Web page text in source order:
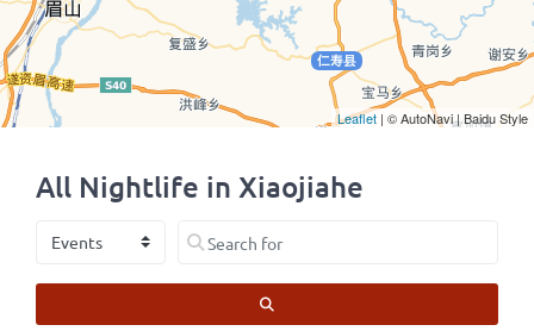
All Nightlife in Xiaojiahe
Select search type Search for
Leaflet | © AutoNavi | Baidu Style